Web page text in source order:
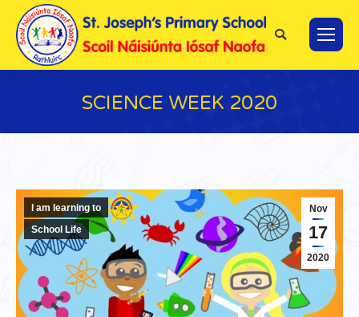
Search:
SCIENCE WEEK 2020
Nov
17
2020
I am learning to
School Life